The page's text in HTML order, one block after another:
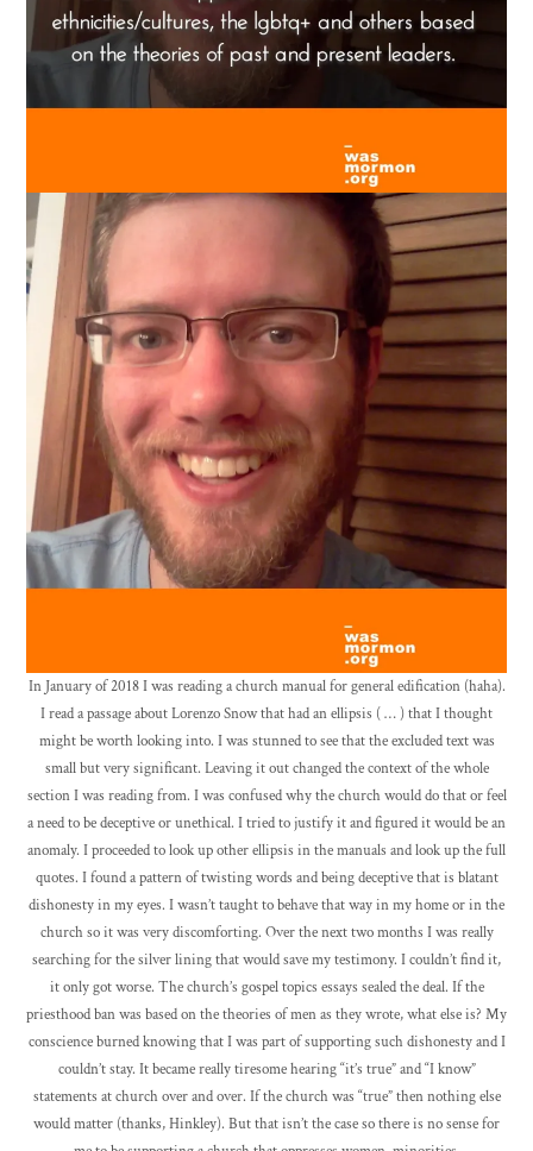
In January of 2018 I was reading a church manual for general edification (haha).
I read a passage about Lorenzo Snow that had an ellipsis ( … ) that I thought
might be worth looking into. I was stunned to see that the excluded text was
small but very significant. Leaving it out changed the context of the whole
section I was reading from. I was confused why the church would do that or feel
a need to be deceptive or unethical. I tried to justify it and figured it would be an
anomaly. I proceeded to look up other ellipsis in the manuals and look up the full
quotes. I found a pattern of twisting words and being deceptive that is blatant
dishonesty in my eyes. I wasn’t taught to behave that way in my home or in the
church so it was very discomforting. Over the next two months I was really
searching for the silver lining that would save my testimony. I couldn’t find it,
it only got worse. The church’s gospel topics essays sealed the deal. If the
priesthood ban was based on the theories of men as they wrote, what else is? My
conscience burned knowing that I was part of supporting such dishonesty and I
couldn’t stay. It became really tiresome hearing “it’s true” and “I know”
statements at church over and over. If the church was “true” then nothing else
would matter (thanks, Hinkley). But that isn’t the case so there is no sense for